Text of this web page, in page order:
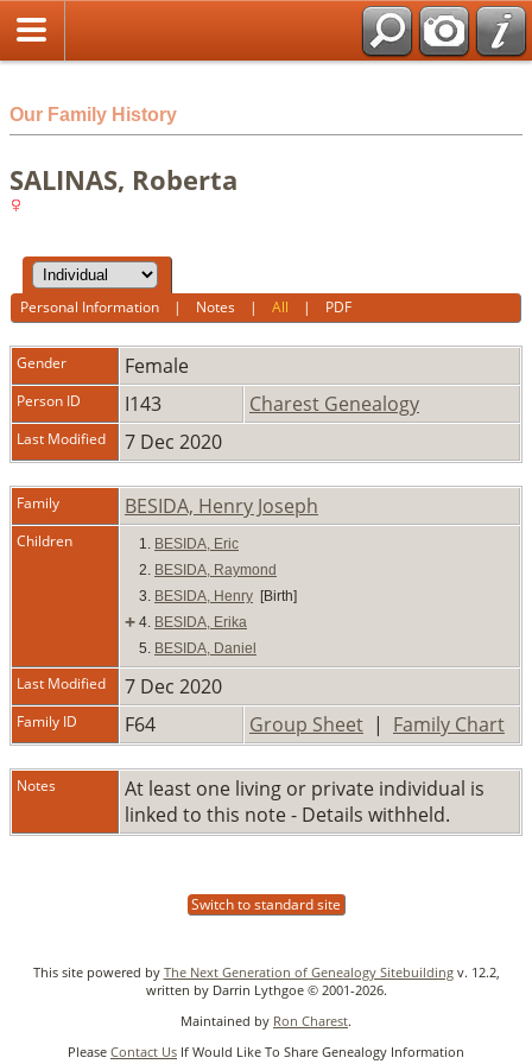
html
Our Family History
SALINAS, Roberta
Personal Information | Notes |All | PDF
Gender Female
Person ID I143 Charest Genealogy
Last Modified 7 Dec 2020
Family BESIDA, Henry Joseph
Children 1. BESIDA, Eric
2. BESIDA, Raymond
3. BESIDA, Henry [Birth]
+ 4. BESIDA, Erika
5. BESIDA, Daniel
Last Modified 7 Dec 2020
Family ID F64 Group Sheet | Family Chart
Notes
At least one living or private individual is
linked to this note - Details withheld.
Switch to standard site
This site powered by The Next Generation of Genealogy Sitebuildingv. 12.2,
written by Darrin Lythgoe © 2001-2026.
Maintained by Ron Charest.
Please Contact Us If Would Like To Share Genealogy Information